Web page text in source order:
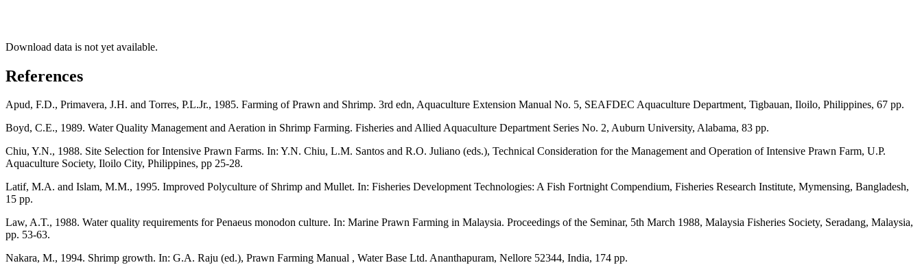
Download data is not yet available.
References
Apud, F.D., Primavera, J.H. and Torres, P.L.Jr., 1985. Farming of Prawn and Shrimp. 3rd edn, Aquaculture Extension Manual No. 5, SEAFDEC Aquaculture Department, Tigbauan, Iloilo, Philippines, 67 pp.
Boyd, C.E., 1989. Water Quality Management and Aeration in Shrimp Farming. Fisheries and Allied Aquaculture Department Series No. 2, Auburn University, Alabama, 83 pp.
Chiu, Y.N., 1988. Site Selection for Intensive Prawn Farms. In: Y.N. Chiu, L.M. Santos and R.O. Juliano (eds.), Technical Consideration for the Management and Operation of Intensive Prawn Farm, U.P.
Aquaculture Society, Iloilo City, Philippines, pp 25-28.
Latif, M.A. and Islam, M.M., 1995. Improved Polyculture of Shrimp and Mullet. In: Fisheries Development Technologies: A Fish Fortnight Compendium, Fisheries Research Institute, Mymensing, Bangladesh,
15 pp.
Law, A.T., 1988. Water quality requirements for Penaeus monodon culture. In: Marine Prawn Farming in Malaysia. Proceedings of the Seminar, 5th March 1988, Malaysia Fisheries Society, Seradang, Malaysia,
pp. 53-63.
Nakara, M., 1994. Shrimp growth. In: G.A. Raju (ed.), Prawn Farming Manual , Water Base Ltd. Ananthapuram, Nellore 52344, India, 174 pp.